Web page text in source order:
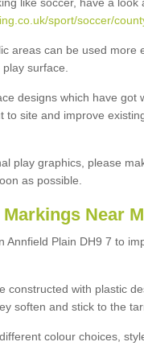
like soccer, have a look
sport/soccer/
areas can be used more
surface.
designs which have got
to site and improve
play graphics, please
as possible.
Near
Annfield Plain DH9 7 to
constructed with plastic
soften and stick to the
colour choices,